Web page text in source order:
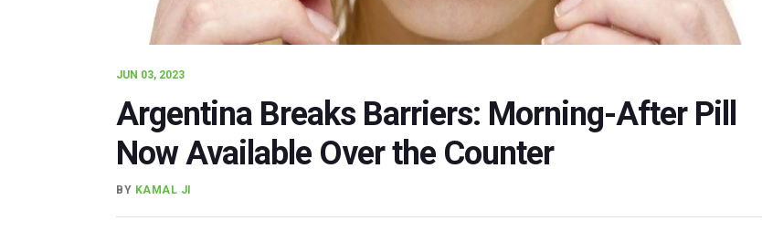
JUN 03, 2023
Argentina Breaks Barriers: Morning-After Pill
Now Available Over the Counter
BY KAMAL JI